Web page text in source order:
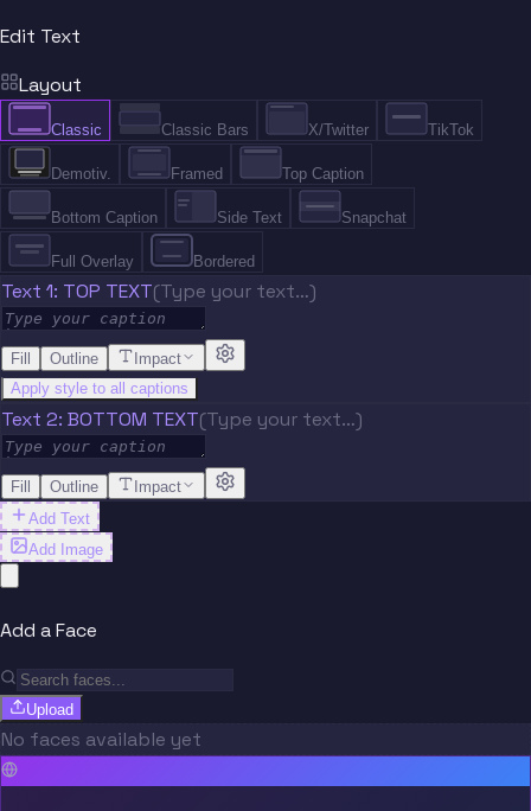
Edit Text
Layout
Classic Classic Bars X/Twitter TikTok
Demotiv. Framed Top Caption
Bottom Caption Side Text Snapchat
Full Overlay Bordered
Text 1: TOP TEXT(Type your text…)
Fill Outline
Impact
Apply style to all captions
Text 2: BOTTOM TEXT(Type your text…)
Fill Outline
Impact
Add Text
Add Image
Add a Face
Upload
No faces available yet